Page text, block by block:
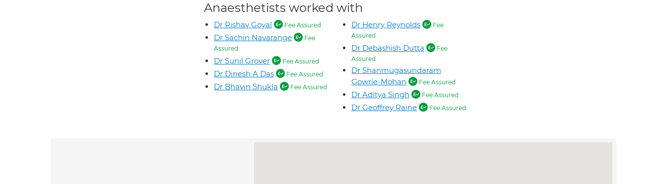
Anaesthetists worked with
Dr Rishav Goyal Fee Assured
Dr Sachin Navarange
Fee
Assured
Dr Sunil Grover Fee Assured
Dr Dinesh A Das Fee Assured
Dr Bhavin Shukla Fee Assured
Dr Henry Reynolds
Fee
Assured
Dr Debashish Dutta
Fee
Assured
Dr Shanmugasundaram
Gowrie-Mohan
Fee Assured
Dr Aditya Singh Fee Assured
Dr Geoffrey Raine Fee Assured